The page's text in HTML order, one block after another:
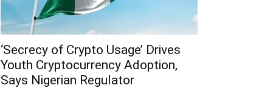
‘Secrecy of Crypto Usage’ Drives
Youth Cryptocurrency Adoption,
Says Nigerian Regulator